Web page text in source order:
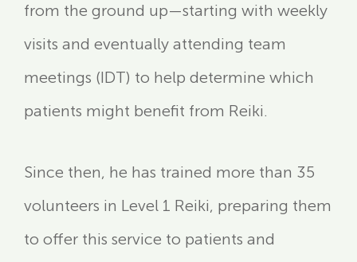
from the ground up—starting with weekly
visits and eventually attending team
meetings (IDT) to help determine which
patients might benefit from Reiki.
Since then, he has trained more than 35
volunteers in Level 1 Reiki, preparing them
to offer this service to patients and